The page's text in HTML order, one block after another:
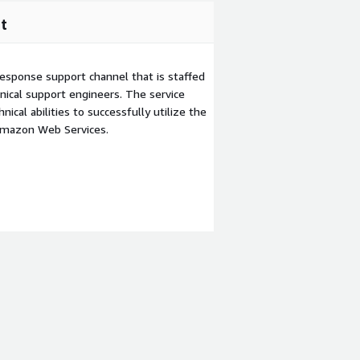
support channel that is staffed
support engineers. The service
abilities to successfully utilize the
Web Services.